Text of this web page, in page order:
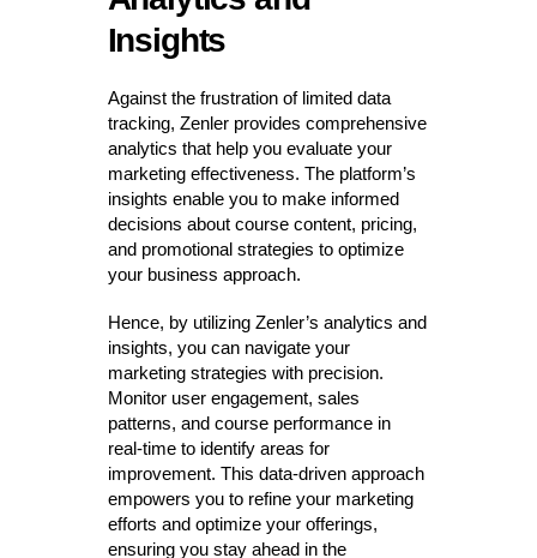
Insights
Against the frustration of limited data
tracking, Zenler provides comprehensive
analytics that help you evaluate your
marketing effectiveness. The platform’s
insights enable you to make informed
decisions about course content, pricing,
and promotional strategies to optimize
your business approach.
Hence, by utilizing Zenler’s analytics and
insights, you can navigate your
marketing strategies with precision.
Monitor user engagement, sales
patterns, and course performance in
real-time to identify areas for
improvement. This data-driven approach
empowers you to refine your marketing
efforts and optimize your offerings,
ensuring you stay ahead in the